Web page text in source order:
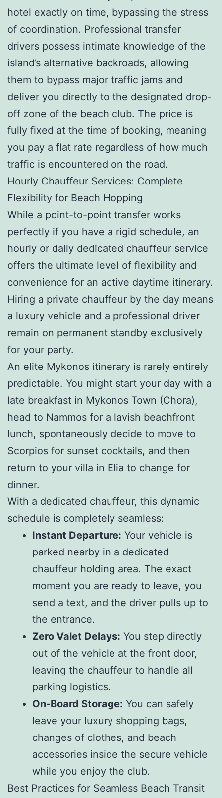
hotel exactly on time, bypassing the stress
of coordination. Professional transfer
drivers possess intimate knowledge of the
island’s alternative backroads, allowing
them to bypass major traffic jams and
deliver you directly to the designated drop-
off zone of the beach club. The price is
fully fixed at the time of booking, meaning
you pay a flat rate regardless of how much
traffic is encountered on the road.
Hourly Chauffeur Services: Complete
Flexibility for Beach Hopping
While a point-to-point transfer works
perfectly if you have a rigid schedule, an
hourly or daily dedicated chauffeur service
offers the ultimate level of flexibility and
convenience for an active daytime itinerary.
Hiring a private chauffeur by the day means
a luxury vehicle and a professional driver
remain on permanent standby exclusively
for your party.
An elite Mykonos itinerary is rarely entirely
predictable. You might start your day with a
late breakfast in Mykonos Town (Chora),
head to Nammos for a lavish beachfront
lunch, spontaneously decide to move to
Scorpios for sunset cocktails, and then
return to your villa in Elia to change for
dinner.
With a dedicated chauffeur, this dynamic
schedule is completely seamless:
Instant Departure: Your vehicle is
parked nearby in a dedicated
chauffeur holding area. The exact
moment you are ready to leave, you
send a text, and the driver pulls up to
the entrance.
Zero Valet Delays: You step directly
out of the vehicle at the front door,
leaving the chauffeur to handle all
parking logistics.
On-Board Storage: You can safely
leave your luxury shopping bags,
changes of clothes, and beach
accessories inside the secure vehicle
while you enjoy the club.
Best Practices for Seamless Beach Transit